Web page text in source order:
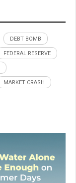
DEBT BOMB
FEDERAL RESERVE
MARKET CRASH